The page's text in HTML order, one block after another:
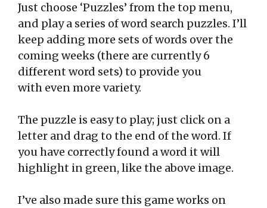
Just choose ‘Puzzles’ from the top menu,
and play a series of word search puzzles. I’ll
keep adding more sets of words over the
coming weeks (there are currently 6
different word sets) to provide you
with even more variety.
The puzzle is easy to play; just click on a
letter and drag to the end of the word. If
you have correctly found a word it will
highlight in green, like the above image.
I’ve also made sure this game works on